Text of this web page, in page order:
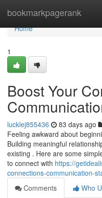
bookmarkpagerank
Home
Home
1
Boost Your
lucklej855436 83 days ago
Feeling awkward about
Building meaningful
existing . Here are some
to connect with https://
connections-communication-
Comments
Who